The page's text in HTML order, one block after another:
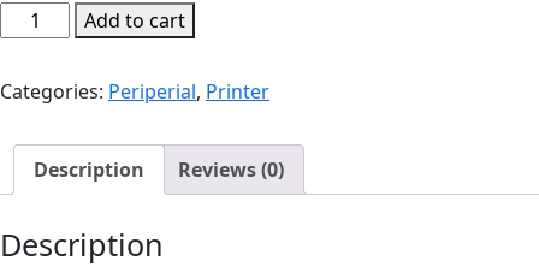
Cannon
laser
LBP6030
P110
Add to cart
Categories: Periperial, Printer
Description Reviews (0)
Description